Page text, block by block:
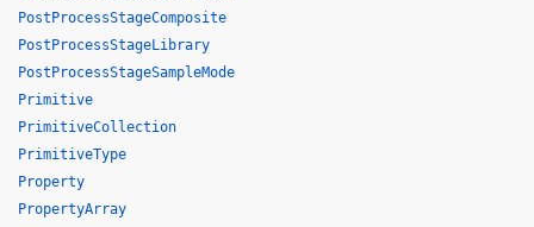
PostProcessStageComposite
PostProcessStageLibrary
PostProcessStageSampleMode
Primitive
PrimitiveCollection
PrimitiveType
Property
PropertyArray